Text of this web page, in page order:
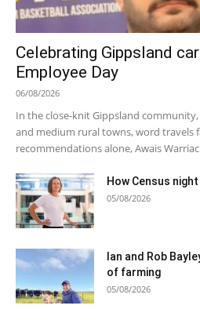
Celebrating Gippsland
Employee Day
06/08/2026
In the close-knit Gippsland
and medium rural towns, word travels
recommendations alone, Awais
How Census
05/08/2026
Ian and Rob
of farming
05/08/2026